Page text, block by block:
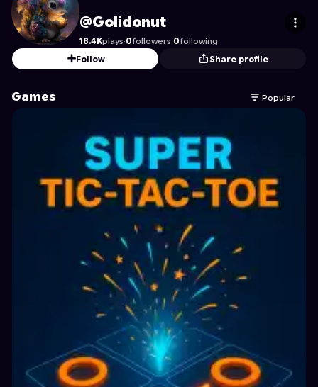
Golidonut's Profile on Astrocade
@Golidonut
18.4Kplays·0followers·0following
Follow
Share profile
Games Popular